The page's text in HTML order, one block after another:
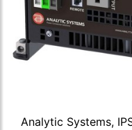
Analytic Systems,